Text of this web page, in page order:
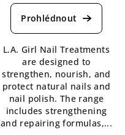
L.A. Girl Nail Treatments
are designed to
strengthen, nourish, and
protect natural nails and
nail polish. The range
includes strengthening
and repairing formulas,...